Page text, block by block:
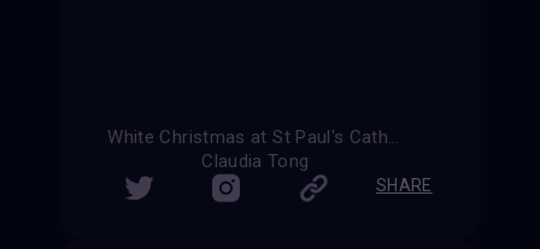
White Christmas at St Paul's Cathedral
Claudia Tong
SHARE